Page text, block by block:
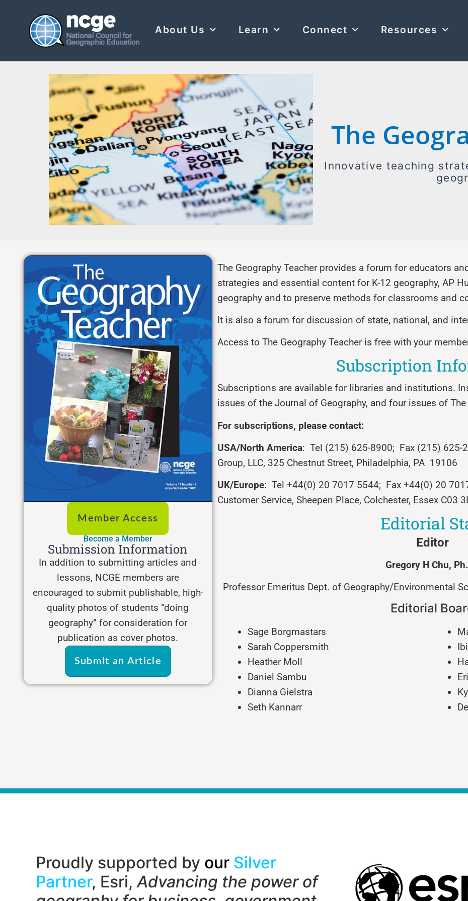
About Us Learn Connect Resources
The
Innovative teaching
Member Access
Become a Member
Submission Information
In addition to submitting articles and
lessons, NCGE members are
encouraged to submit publishable, high-
quality photos of students “doing
geography” for consideration for
publication as cover photos.
Submit an Article
The Geography Teacher provides a forum for educators
strategies and essential content for K-12 geography, AP
geography and to preserve methods for classrooms and
It is also a forum for discussion of state, national, and
Access to The Geography Teacher is free with your
Subscription
Subscriptions are available for libraries and institutions.
issues of the Journal of Geography, and four issues of The
For subscriptions, please contact:
USA/North America: Tel (215) 625-8900; Fax (215) 625-
Group, LLC, 325 Chestnut Street, Philadelphia, PA 19106
UK/Europe: Tel +44(0) 20 7017 5544; Fax +44(0) 20
Customer Service, Sheepen Place, Colchester, Essex C03
Editorial
Editor
GregoryH Chu,
Professor Emeritus Dept. of Geography/Environmental
Editorial
Sage Borgmastars
Sarah Coppersmith
Heather Moll
Daniel Sambu
Dianna Gielstra
Seth Kannarr
Proudly supported by our Silver
Partner, Esri,Advancing the power of